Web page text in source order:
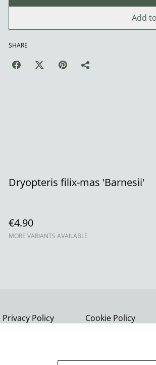
Add
SHARE
Dryopteris filix-mas 'Barnesii'
€4.90
MORE VARIANTS AVAILABLE
Privacy Policy Cookie Policy